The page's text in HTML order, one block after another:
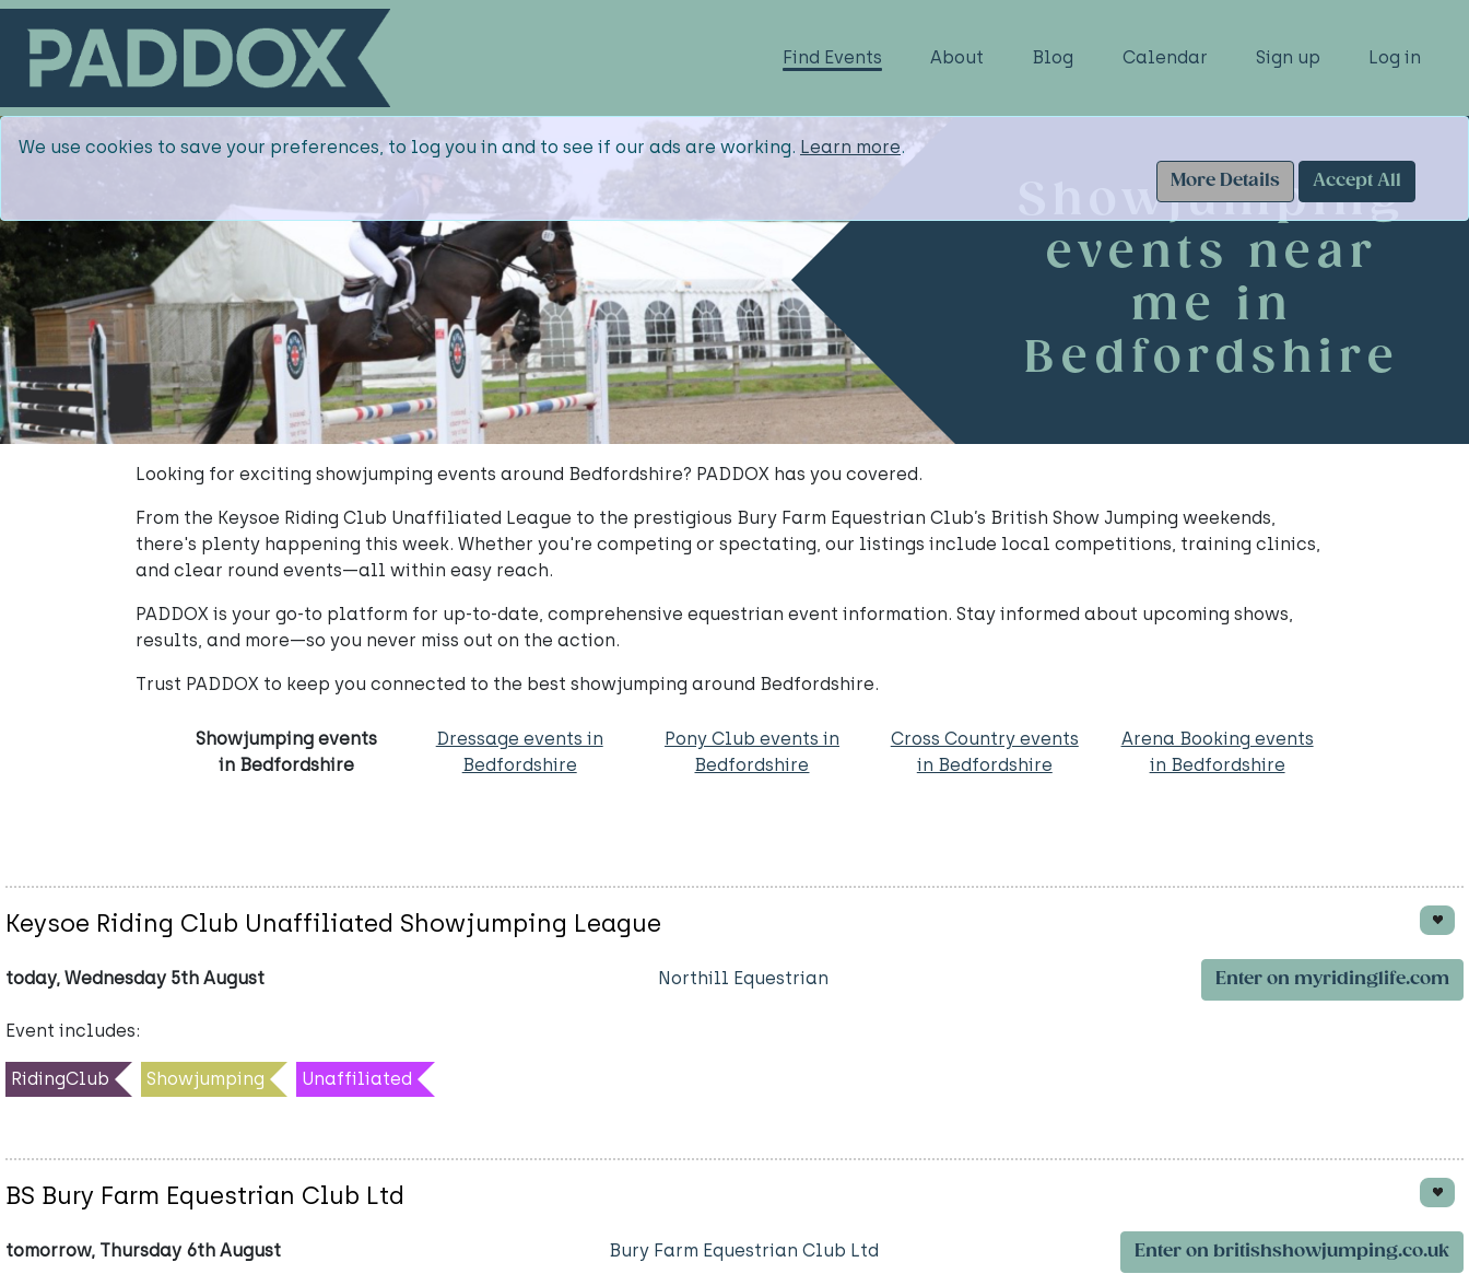
Find Events About Blog Calendar Sign up Log in
We use cookies to save your preferences, to log you in and to see if our ads are working. Learn more.
More Details
Accept All
Showjumping
events near
me in
Bedfordshire
Looking for exciting showjumping events around Bedfordshire? PADDOX has you covered.
From the Keysoe Riding Club Unaffiliated League to the prestigious Bury Farm Equestrian Club’s British Show Jumping weekends,
there's plenty happening this week. Whether you're competing or spectating, our listings include local competitions, training clinics,
and clear round events—all within easy reach.
PADDOX is your go-to platform for up-to-date, comprehensive equestrian event information. Stay informed about upcoming shows,
results, and more—so you never miss out on the action.
Trust PADDOX to keep you connected to the best showjumping around Bedfordshire.
Showjumping events
in Bedfordshire
Dressage events in
Bedfordshire
Pony Club events in
Bedfordshire
Cross Country events
in Bedfordshire
Arena Booking events
in Bedfordshire
Keysoe Riding Club Unaffiliated Showjumping League
today, Wednesday 5th August Northill Equestrian Enter on myridinglife.com
Event includes:
RidingClub Showjumping Unaffiliated
BS Bury Farm Equestrian Club Ltd
tomorrow, Thursday 6th August Bury Farm Equestrian Club Ltd Enter on britishshowjumping.co.uk